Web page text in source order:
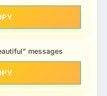
messages